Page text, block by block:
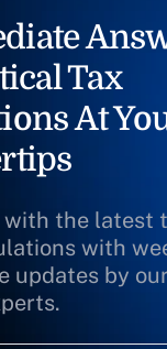
Tax
At
with the latest
with
updates by